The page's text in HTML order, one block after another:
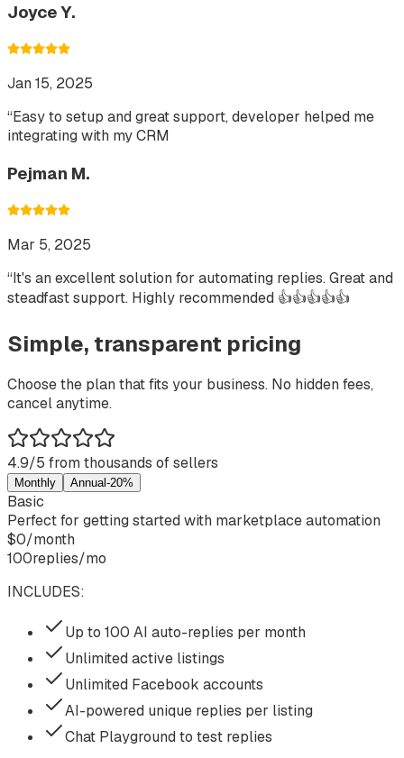
Joyce Y.
Jan 15, 2025
“Easy to setup and great support, developer helped me
integrating with my CRM
Pejman M.
Mar 5, 2025
“It's an excellent solution for automating replies. Great and
steadfast support. Highly recommended 👍👍👍👍👍
Simple, transparent pricing
Choose the plan that fits your business. No hidden fees,
cancel anytime.
4.9/5 from thousands of sellers
Monthly Annual-20%
Basic
Perfect for getting started with marketplace automation
$0/month
100replies/mo
INCLUDES:
Up to 100 AI auto-replies per month
Unlimited active listings
Unlimited Facebook accounts
AI-powered unique replies per listing
Chat Playground to test replies